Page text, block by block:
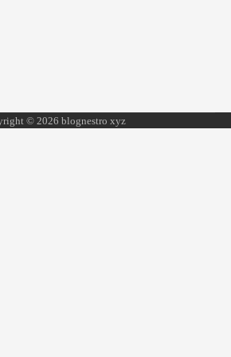
© 2026 blognestro xyz